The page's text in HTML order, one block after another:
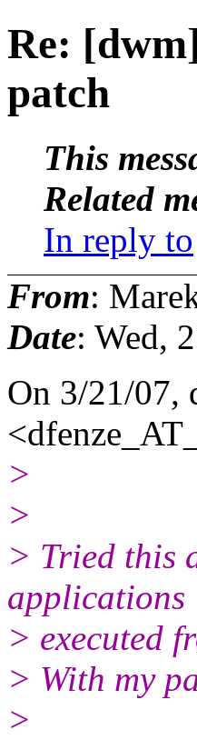
Re:
patch
This
Related
In reply to
From:
Date: Wed,
On 3/21/07,
>
>
> Tried this
applications
> executed
> With my
>